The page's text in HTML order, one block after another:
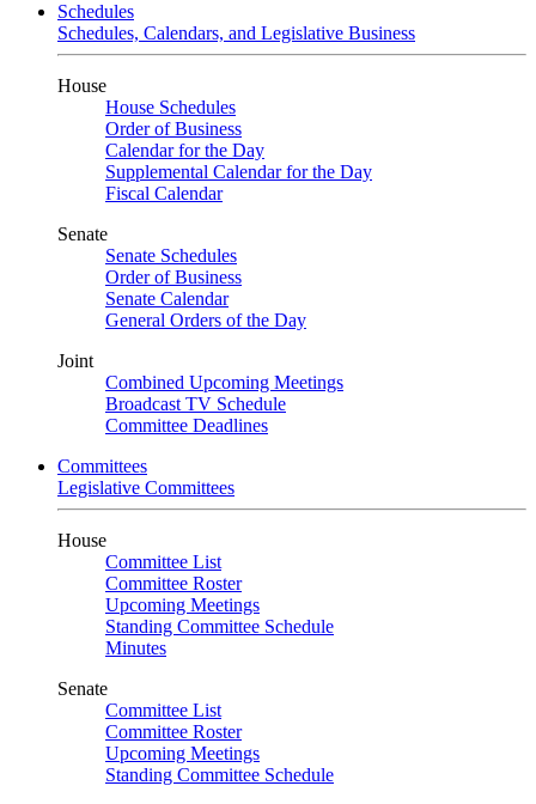
Schedules
Schedules, Calendars, and Legislative Business
House
House Schedules
Order of Business
Calendar for the Day
Supplemental Calendar for the Day
Fiscal Calendar
Senate
Senate Schedules
Order of Business
Senate Calendar
General Orders of the Day
Joint
Combined Upcoming Meetings
Broadcast TV Schedule
Committee Deadlines
Committees
Legislative Committees
House
Committee List
Committee Roster
Upcoming Meetings
Standing Committee Schedule
Minutes
Senate
Committee List
Committee Roster
Upcoming Meetings
Standing Committee Schedule